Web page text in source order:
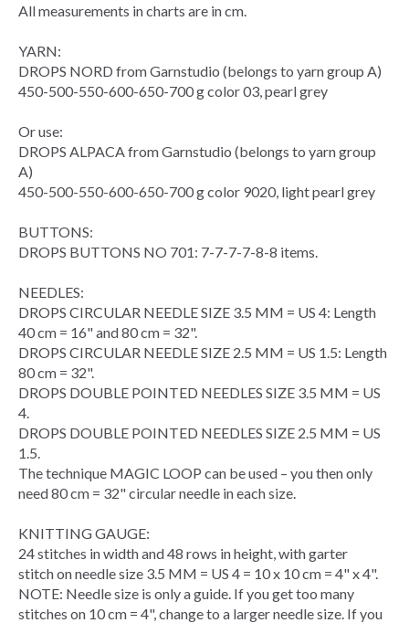
All measurements in charts are in cm.
YARN:
DROPS NORD from Garnstudio (belongs to yarn group A)
450-500-550-600-650-700 g color 03, pearl grey
Or use:
DROPS ALPACA from Garnstudio (belongs to yarn group
A)
450-500-550-600-650-700 g color 9020, light pearl grey
BUTTONS:
DROPS BUTTONS NO 701: 7-7-7-7-8-8 items.
NEEDLES:
DROPS CIRCULAR NEEDLESIZE 3.5 MM = US 4: Length
40 cm = 16" and 80 cm = 32".
DROPS CIRCULAR NEEDLE SIZE 2.5 MM = US 1.5: Length
80 cm = 32".
DROPS DOUBLE POINTED NEEDLES SIZE 3.5 MM = US
4.
DROPS DOUBLE POINTED NEEDLES SIZE 2.5 MM = US
1.5.
The technique MAGIC LOOP can be used – you then only
need 80 cm = 32" circular needle in each size.
KNITTING GAUGE:
24 stitches in width and 48 rows in height, withgarter
stitchon needle size 3.5 MM = US 4 = 10 x 10 cm = 4" x 4".
NOTE: Needle size is only a guide. If you get too many
stitches on 10 cm = 4", change to a larger needle size. If you